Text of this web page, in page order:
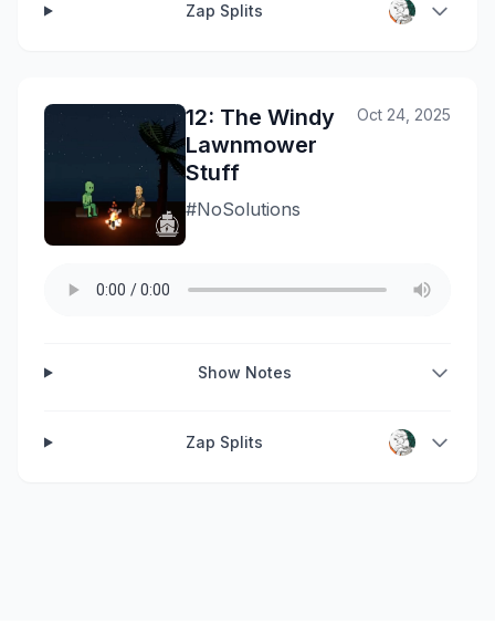
Zap Splits
12: The Windy
Lawnmower
Stuff
#NoSolutions
Oct 24, 2025
Show Notes
Zap Splits